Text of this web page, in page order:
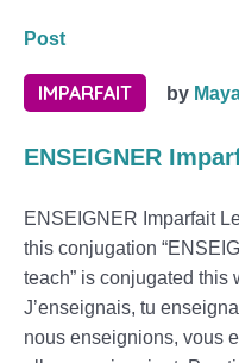
Post
IMPARFAIT by
ENSEIGNER
ENSEIGNER Imparfait
this conjugation
teach” is conjugated this
J’enseignais, tu
nous enseignions, vous